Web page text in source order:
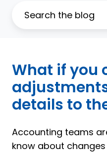
What if you
details to
Accounting teams
know about